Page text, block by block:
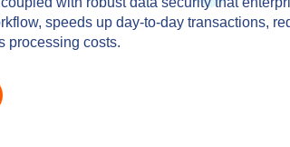
speeds up day-to-day transactions,
processing costs.